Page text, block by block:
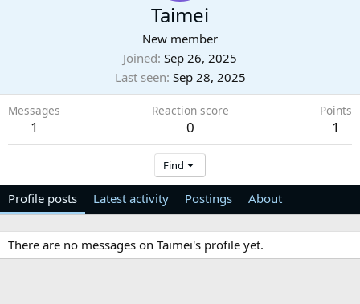
Taimei
New member
Joined Sep 26, 2025
Last seen Sep 28, 2025
Messages
1
Reaction score
0
Points
1
Find
Profile posts Latest activity Postings About
There are no messages on Taimei's profile yet.